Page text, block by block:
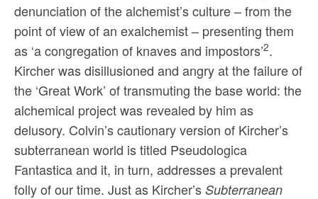
denunciation of the alchemist’s culture – from the
point of view of an ex­alchemist – presenting them
as ‘a congregation of knaves and impostors’2.
Kircher was disillusioned and angry at the failure of
the ‘Great Work’ of transmuting the base world: the
alchemical project was revealed by him as
delusory. Colvin’s cautionary version of Kircher’s
subterranean world is titled Pseudologica
Fantastica and it, in turn, addresses a prevalent
folly of our time. Just as Kircher’s Subterranean